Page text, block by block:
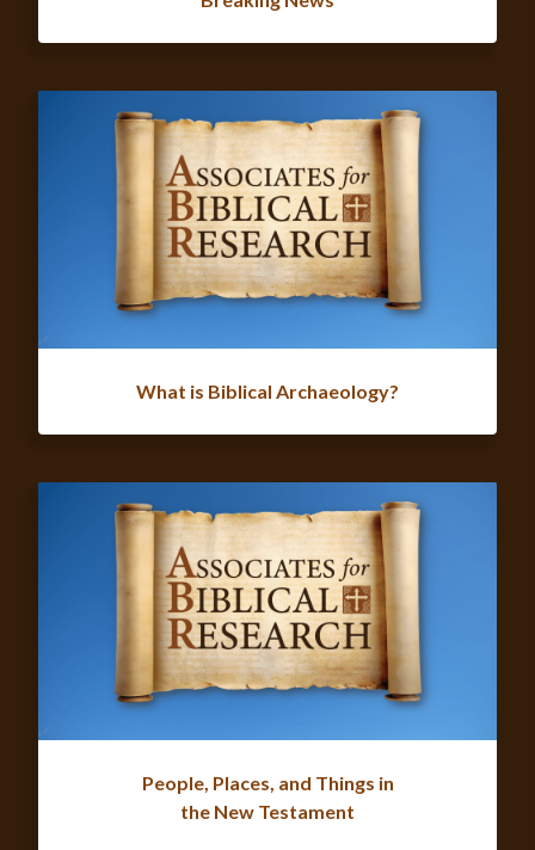
What is Biblical Archaeology?
People, Places, and Things in
the New Testament